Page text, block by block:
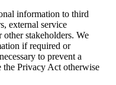
information to third
external service
stakeholders. We
if required or
to prevent a
the Privacy Act otherwise